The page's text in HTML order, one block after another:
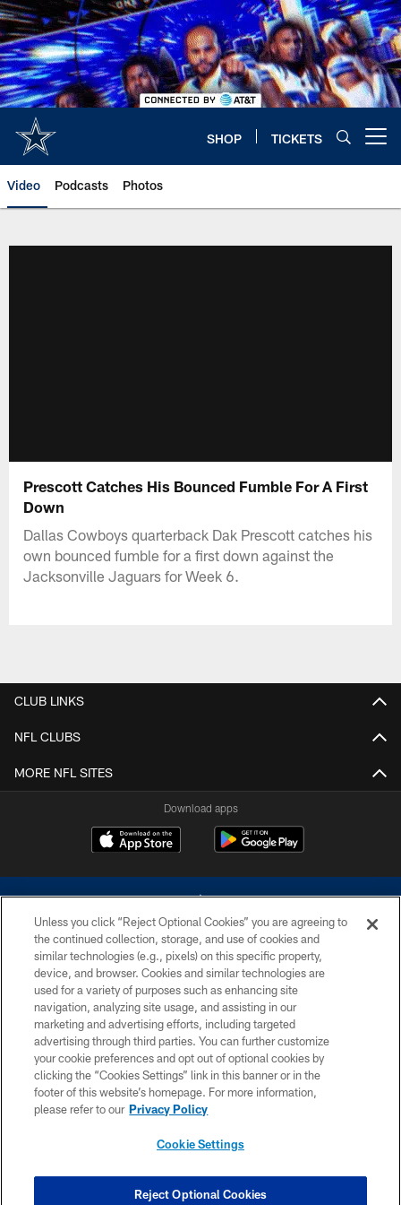
Skip
to
main
content
SHOP TICKETS
Video Podcasts Photos
Prescott Catches His Bounced Fumble For A First
Down
Dallas Cowboys quarterback Dak Prescott catches his
own bounced fumble for a first down against the
Jacksonville Jaguars for Week 6.
CLUB LINKS
NFL CLUBS
MORE NFL SITES
Download apps
©2026 Dallas Cowboys. All rights reserved. Do not duplicate in any form
without permission of the Dallas Cowboys. The Dallas Cowboys
Cheerleaders will not initiate contact with any person to request personal or
financial information.
PRIVACY POLICY
ACCESSIBILITY
SITE MAP
COOKIE SETTINGS
Unless you click “Reject Optional Cookies” you are agreeing to
the continued collection, storage, and use of cookies and
similar technologies (e.g., pixels) on this specific property,
device, and browser. Cookies and similar technologies are
used for a variety of purposes such as enhancing site
navigation, analyzing site usage, and assisting in our
marketing and advertising efforts, including targeted
advertising through third parties. You can further customize
your cookie preferences and opt out of optional cookies by
clicking the “Cookies Settings” link in this banner or in the
footer of this website’s homepage. For more information,
please refer to our Privacy Policy
Cookie Settings
Reject Optional Cookies